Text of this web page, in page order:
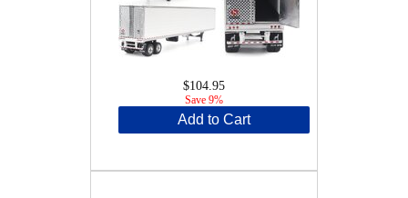
$104.95
Save 9%
Add to Cart